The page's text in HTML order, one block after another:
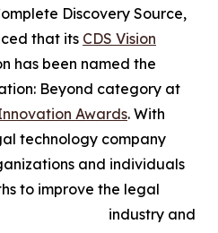
Discovery Source,
that its CDS Vision
has been named the
Beyond category at
Awards. With
technology company
and individuals
to improve the legal
industry and